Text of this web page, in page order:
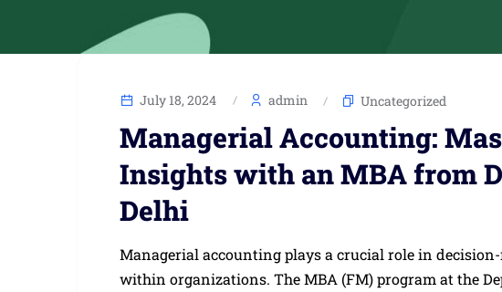
July 18, 2024 admin Uncategorized
Managerial Accounting:
Insights with an MBA from
Delhi
Managerial accounting plays a crucial role in
within organizations. The MBA (FM) program at the